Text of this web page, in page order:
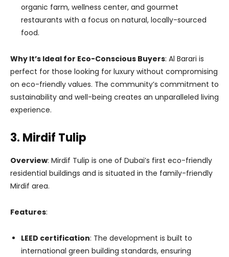
organic farm, wellness center, and gourmet
restaurants with a focus on natural, locally-sourced
food.
Why It’s Ideal for Eco-Conscious Buyers: Al Barari is
perfect for those looking for luxury without compromising
on eco-friendly values. The community’s commitment to
sustainability and well-being creates an unparalleled living
experience.
3. Mirdif Tulip
Overview: Mirdif Tulip is one of Dubai’s first eco-friendly
residential buildings and is situated in the family-friendly
Mirdif area.
Features:
LEED certification: The development is built to
international green building standards, ensuring